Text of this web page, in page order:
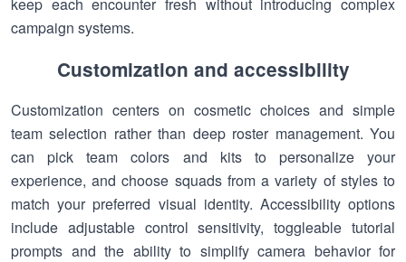
campaign systems.
Customization and accessibility
Customization centers on cosmetic choices and simple
team selection rather than deep roster management. You
can pick team colors and kits to personalize your
experience, and choose squads from a variety of styles to
match your preferred visual identity. Accessibility options
include adjustable control sensitivity, toggleable tutorial
prompts and the ability to simplify camera behavior for